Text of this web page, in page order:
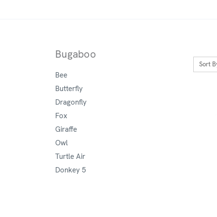
Bugaboo
Bee
Butterfly
Dragonfly
Fox
Giraffe
Owl
Turtle Air
Donkey 5
Sort